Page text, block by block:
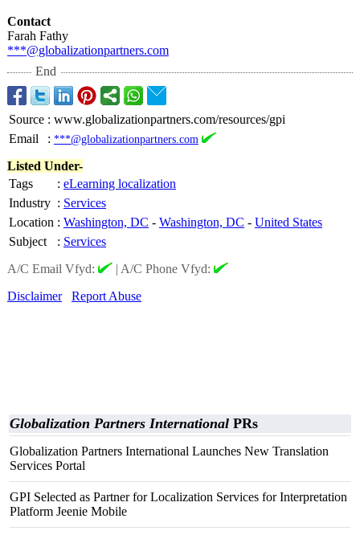
Contact
Farah Fathy
***@globalizationpartners.com
End
Source : www.globalizationpartners.com/resources/gpi
Email
: ***@globalizationpartners.com
Listed Under-
Tags
: eLearning localization
Industry : Services
Location : Washington, DC - Washington, DC - United States
Subject
: Services
A/C Email Vfyd:
| A/C Phone Vfyd:
Disclaimer
Report Abuse
Globalization Partners International PRs
Globalization Partners International Launches New Translation
Services Portal
GPI Selected as Partner for Localization Services for Interpretation
Platform Jeenie Mobile